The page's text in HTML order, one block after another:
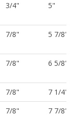
3/4" 5"
7/8" 5 7/8"
7/8" 6 5/8"
7/8"
7 1/4"
7/8"
7 7/8"